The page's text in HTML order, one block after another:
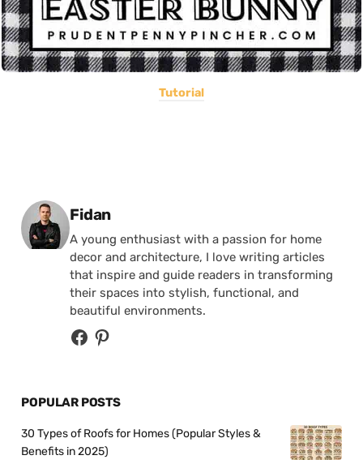
Tutorial
Posted by
Fidan
A young enthusiast with a passion for home
decor and architecture, I love writing articles
that inspire and guide readers in transforming
their spaces into stylish, functional, and
beautiful environments.
POPULAR POSTS
30 Types of Roofs for Homes (Popular Styles &
Benefits in 2025)